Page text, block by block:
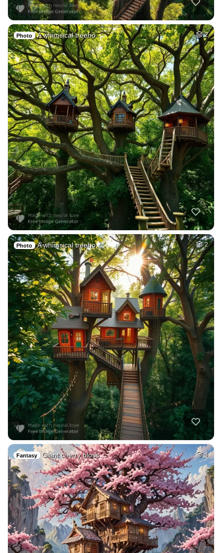
Photo A whimsical treeho… 2
Photo A whimsical treeho… 2
Fantasy Giant cherry bloss… 4